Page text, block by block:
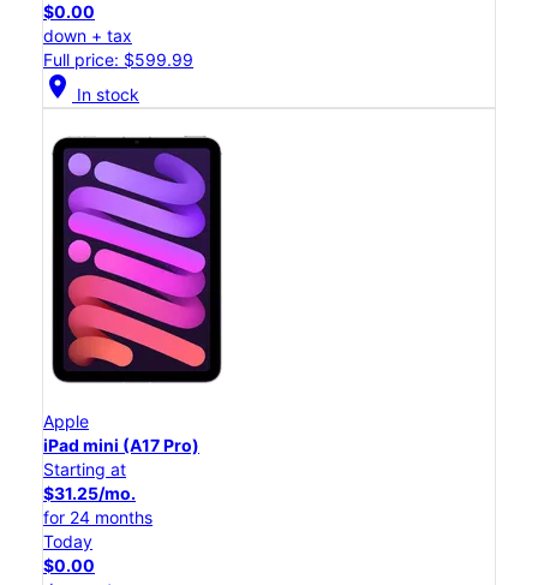
$0.00
down + tax
Full price: $599.99
location_on In stock
Apple
iPad mini (A17 Pro)
Starting at
$31.25/mo.
for 24 months
Today
$0.00